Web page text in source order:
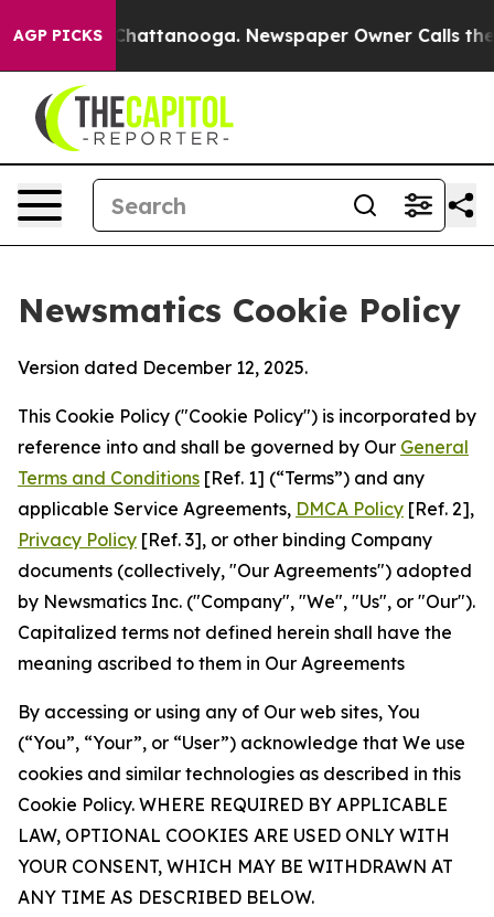
AGP PICKS
in Chattanooga. Newspaper Owner Calls the
Newsmatics Cookie Policy
Version dated December 12, 2025.
This Cookie Policy ("Cookie Policy") is incorporated by
reference into and shall be governed by Our General
Terms and Conditions [Ref. 1] (“Terms”) and any
applicable Service Agreements, DMCA Policy [Ref. 2],
Privacy Policy [Ref. 3], or other binding Company
documents (collectively, "Our Agreements") adopted
by Newsmatics Inc. ("Company", "We", "Us", or "Our").
Capitalized terms not defined herein shall have the
meaning ascribed to them in Our Agreements
By accessing or using any of Our web sites, You
(“You”, “Your”, or “User”) acknowledge that We use
cookies and similar technologies as described in this
Cookie Policy. WHERE REQUIRED BY APPLICABLE
LAW, OPTIONAL COOKIES ARE USED ONLY WITH
YOUR CONSENT, WHICH MAY BE WITHDRAWN AT
ANY TIME AS DESCRIBED BELOW.